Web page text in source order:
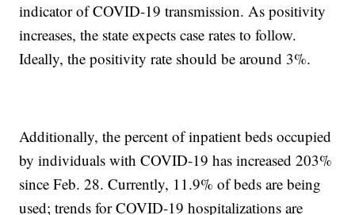
indicator of COVID-19 transmission. As positivity
increases, the state expects case rates to follow.
Ideally, the positivity rate should be around 3%.
Additionally, the percent of inpatient beds occupied
by individuals with COVID-19 has increased 203%
since Feb. 28. Currently, 11.9% of beds are being
used; trends for COVID-19 hospitalizations are